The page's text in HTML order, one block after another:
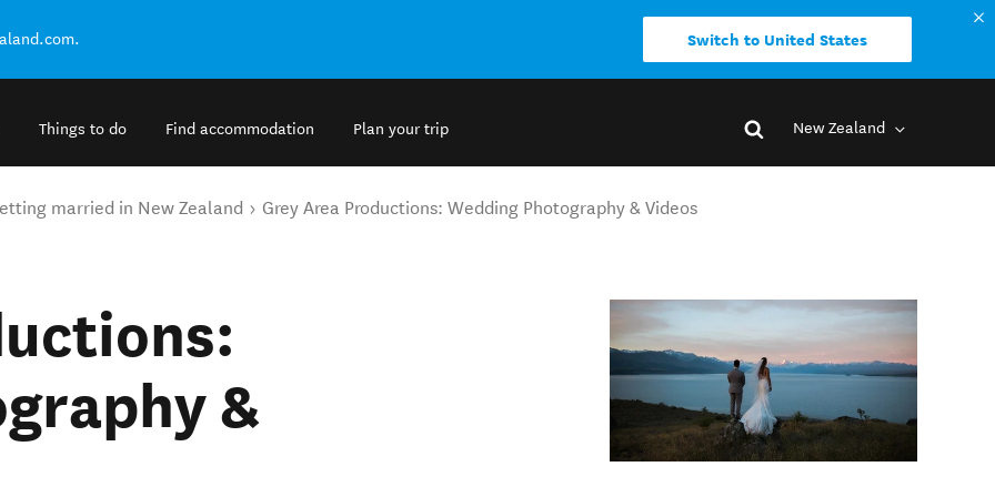
Switch to United States
Things to do Find accommodation Plan your trip New Zealand
married in New Zealand Grey Area Productions: Wedding Photography & Videos
&